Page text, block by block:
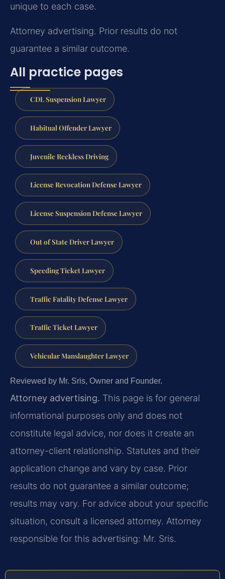
unique to each case.
Attorney advertising. Prior results do not
guarantee a similar outcome.
All practice pages
CDL Suspension Lawyer
Habitual Offender Lawyer
Juvenile Reckless Driving
License Revocation Defense Lawyer
License Suspension Defense Lawyer
Out of State Driver Lawyer
Speeding Ticket Lawyer
Traffic Fatality Defense Lawyer
Traffic Ticket Lawyer
Vehicular Manslaughter Lawyer
Reviewed by Mr. Sris, Owner and Founder.
Attorney advertising. This page is for general
informational purposes only and does not
constitute legal advice, nor does it create an
attorney-client relationship. Statutes and their
application change and vary by case. Prior
results do not guarantee a similar outcome;
results may vary. For advice about your specific
situation, consult a licensed attorney. Attorney
responsible for this advertising: Mr. Sris.